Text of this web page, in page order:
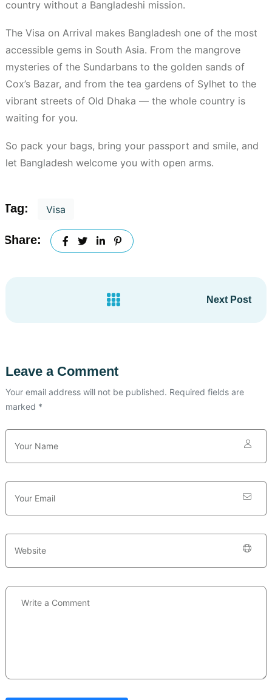
country without a Bangladeshi mission.
The Visa on Arrival makes Bangladesh one of the most
accessible gems in South Asia. From the mangrove
mysteries of the Sundarbans to the golden sands of
Cox’s Bazar, and from the tea gardens of Sylhet to the
vibrant streets of Old Dhaka — the whole country is
waiting for you.
So pack your bags, bring your passport and smile, and
let Bangladesh welcome you with open arms.
Tag: Visa
Share:
Next Post
Leave a Comment
Your email address will not be published. Required fields are
marked *